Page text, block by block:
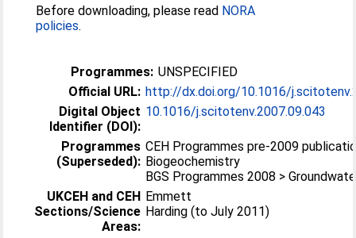
Before downloading, please read NORA
policies.
Programmes: UNSPECIFIED
Official URL: http://dx.doi.org/10.1016/
Digital Object
Identifier (DOI):
10.1016/j.scitotenv.2007.09.043
Programmes
(Superseded):
CEH Programmes pre-2009
Biogeochemistry
BGS Programmes 2008 >
UKCEH and CEH
Sections/Science
Areas:
Emmett
Harding (to July 2011)